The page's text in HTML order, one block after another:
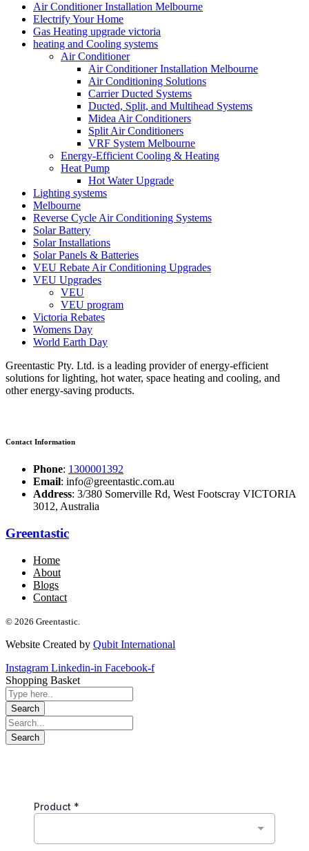
Air Conditioner Installation Melbourne
Electrify Your Home
Gas Heating upgrade victoria
heating and Cooling systems
Air Conditioner
Air Conditioner Installation Melbourne
Air Conditioning Solutions
Carrier Ducted Systems
Ducted, Split, and Multihead Systems
Midea Air Conditioners
Split Air Conditioners
VRF System Melbourne
Energy-Efficient Cooling & Heating
Heat Pump
Hot Water Upgrade
Lighting systems
Melbourne
Reverse Cycle Air Conditioning Systems
Solar Battery
Solar Installations
Solar Panels & Batteries
VEU Rebate Air Conditioning Upgrades
VEU Upgrades
VEU
VEU program
Victoria Rebates
Womens Day
World Earth Day
Greentastic Pty. Ltd. is a leading provider of energy-efficient
solutions for lighting, hot water, space heating and cooling, and
other energy-saving products.
Contact Information
Phone: 1300001392
Email: info@greentastic.com.au
Address: 3/380 Somerville Rd, West Footscray VICTORIA
3012, Australia
Greentastic
Home
About
Blogs
Contact
© 2026 Greentastic.
Website Created by Qubit International
Instagram Linkedin-in Facebook-f
Shopping Basket